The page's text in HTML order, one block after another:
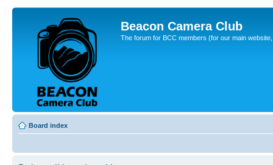
Beacon Camera Club
The forum for BCC members (for our main
Board index